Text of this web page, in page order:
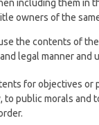
including them in
owners of the
the contents of
legal manner and
for objectives or
to public morals and